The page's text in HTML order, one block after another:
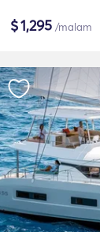
$1,295 /malam